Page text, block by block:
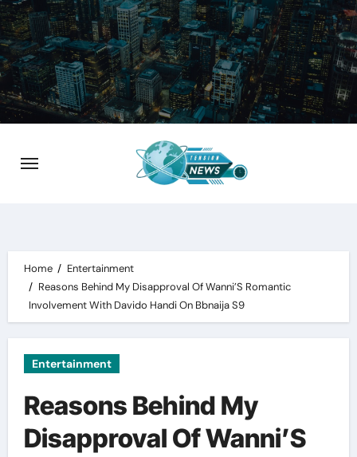
Skip
to
content
Home
Entertainment
Reasons Behind My Disapproval Of Wanni’S Romantic
Involvement With Davido Handi On Bbnaija S9
Entertainment
Reasons Behind My
Disapproval Of Wanni’S